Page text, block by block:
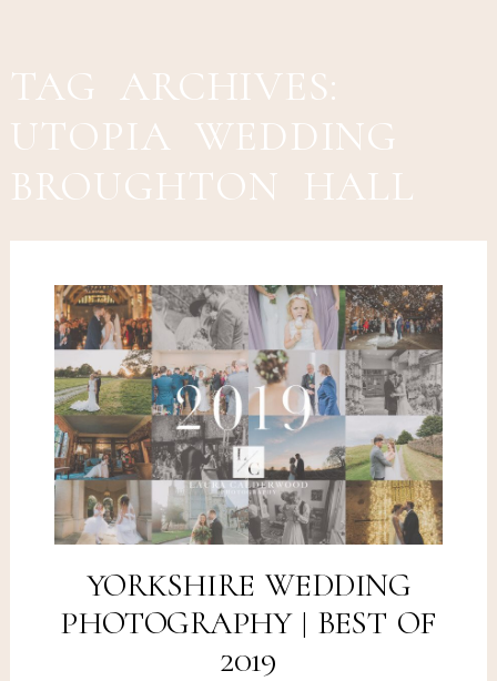
TAG ARCHIVES:
UTOPIA WEDDING
BROUGHTON HALL
YORKSHIRE WEDDING
PHOTOGRAPHY | BEST OF
2019